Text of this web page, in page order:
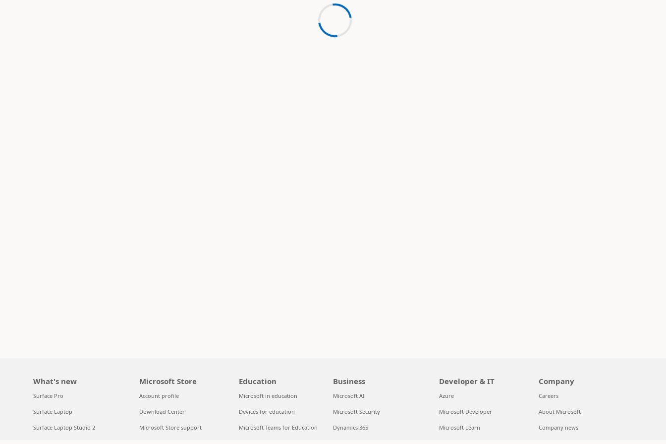
What's new
Surface Pro
Surface Laptop
Surface Laptop Studio 2
Microsoft Store
Account profile
Download Center
Microsoft Store support
Education
Microsoft in education
Devices for education
Microsoft Teams for Education
Business
Microsoft AI
Microsoft Security
Dynamics 365
Developer & IT
Azure
Microsoft Developer
Microsoft Learn
Company
Careers
About Microsoft
Company news